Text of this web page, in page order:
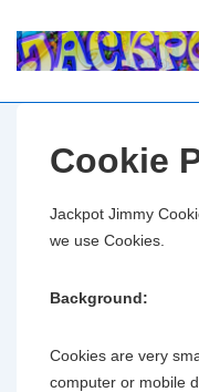
Cookie
Jackpot Jimmy
we use Cookies.
Background:
Cookies are very
computer or mobile